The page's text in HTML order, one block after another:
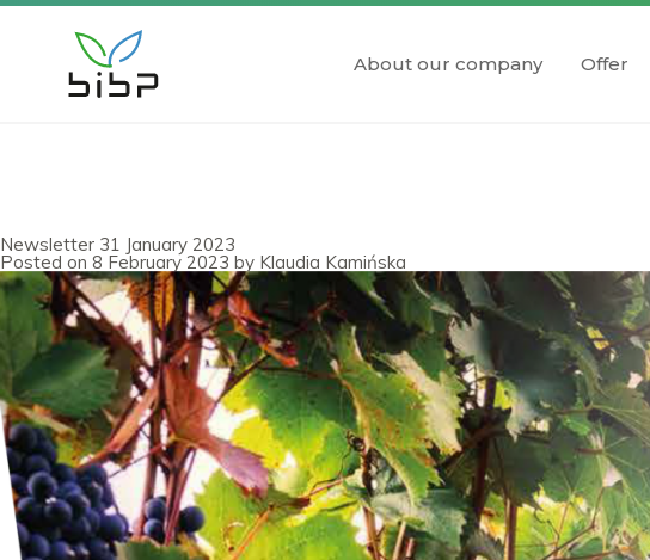
About our company Offer
Newsletter 31 January 2023
Posted on 8 February 2023 by Klaudia Kamińska